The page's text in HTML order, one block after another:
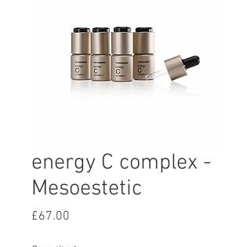
energy C complex -
Mesoestetic
£67.00